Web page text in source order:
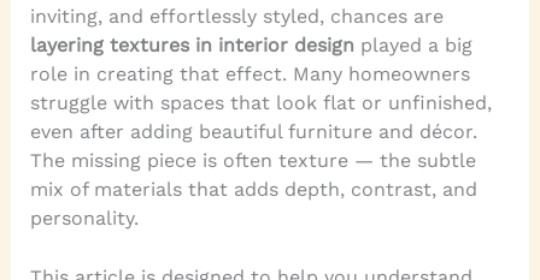
inviting, and effortlessly styled, chances are
layering textures in interior design played a big
role in creating that effect. Many homeowners
struggle with spaces that look flat or unfinished,
even after adding beautiful furniture and décor.
The missing piece is often texture — the subtle
mix of materials that adds depth, contrast, and
personality.